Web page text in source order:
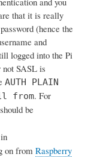
that it is really
(hence the
and
logged into the Pi
not SASL is
AUTH PLAIN
from. For
be
on from Raspberry